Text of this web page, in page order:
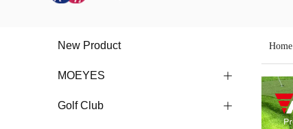
Home
New Product
ꄶ
MOEYES
ꄶ
Golf Club